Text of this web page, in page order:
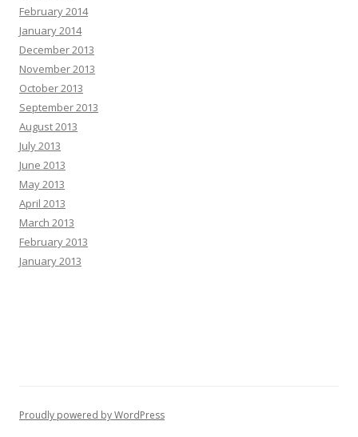
February 2014
January 2014
December 2013
November 2013
October 2013
September 2013
August 2013
July 2013
June 2013
May 2013
April 2013
March 2013
February 2013
January 2013
Proudly powered by WordPress